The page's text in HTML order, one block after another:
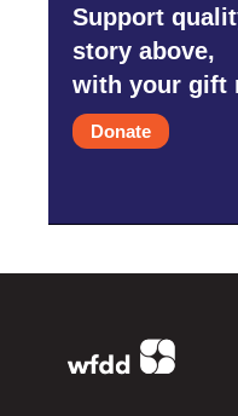
Support
story above,
with your gift
Donate